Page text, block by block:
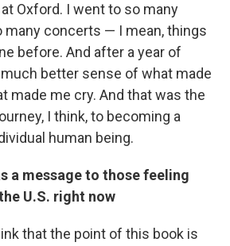
Oxford. I went to so many
many concerts — I mean, things
before. And after a year of
much better sense of what made
made me cry. And that was the
I think, to becoming a
human being.
a message to those feeling
U.S. right now
that the point of this book is